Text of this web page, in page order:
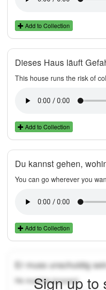
Add to Collection
Dieses Haus läuft
This house runs the risk of
Add to Collection
Du kannst gehen,
You can go wherever you
Add to Collection
Er muss unschuldig
He must be innocent.
Sign up to